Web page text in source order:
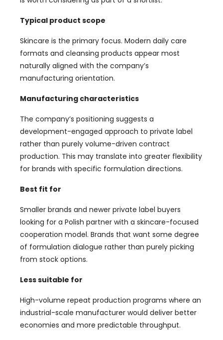
Typical product scope
Skincare is the primary focus. Modern daily care
formats and cleansing products appear most
naturally aligned with the company’s
manufacturing orientation.
Manufacturing characteristics
The company’s positioning suggests a
development-engaged approach to private label
rather than purely volume-driven contract
production. This may translate into greater flexibility
for brands with specific formulation directions.
Best fit for
Smaller brands and newer private label buyers
looking for a Polish partner with a skincare-focused
cooperation model. Brands that want some degree
of formulation dialogue rather than purely picking
from stock options.
Less suitable for
High-volume repeat production programs where an
industrial-scale manufacturer would deliver better
economies and more predictable throughput.